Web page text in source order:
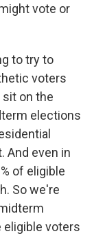
vote or
to try to
voters
on the
elections
And even in
of eligible
So we're
eligible voters